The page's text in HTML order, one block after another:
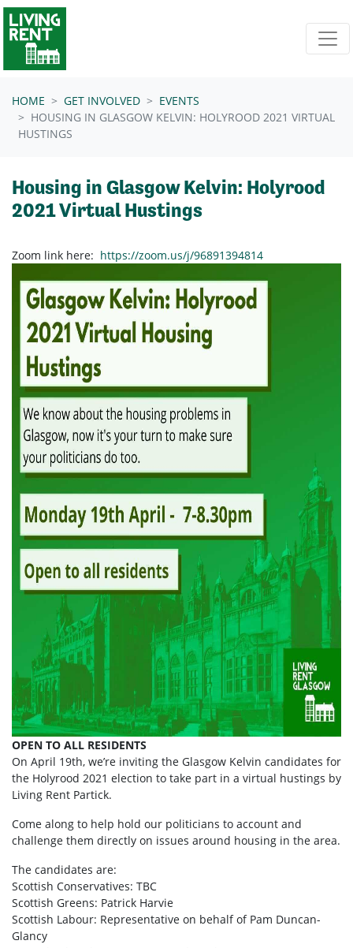
Skip navigation
HOME GET INVOLVED
EVENTS
HOUSING IN GLASGOW KELVIN: HOLYROOD 2021 VIRTUAL
HUSTINGS
Housing in Glasgow Kelvin: Holyrood
2021 Virtual Hustings
Zoom link here: https://zoom.us/j/96891394814
OPEN TO ALL RESIDENTS
On April 19th, we’re inviting the Glasgow Kelvin candidates for
the Holyrood 2021 election to take part in a virtual hustings by
Living Rent Partick.
Come along to help hold our politicians to account and
challenge them directly on issues around housing in the area.
The candidates are:
Scottish Conservatives: TBC
Scottish Greens: Patrick Harvie
Scottish Labour: Representative on behalf of Pam Duncan-
Glancy